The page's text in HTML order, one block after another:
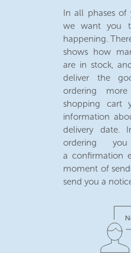
In all phases
we want you
happening.
shows how
are in stock,
deliver the
ordering
shopping cart
information
delivery date.
ordering
a confirmation
moment of
send you a